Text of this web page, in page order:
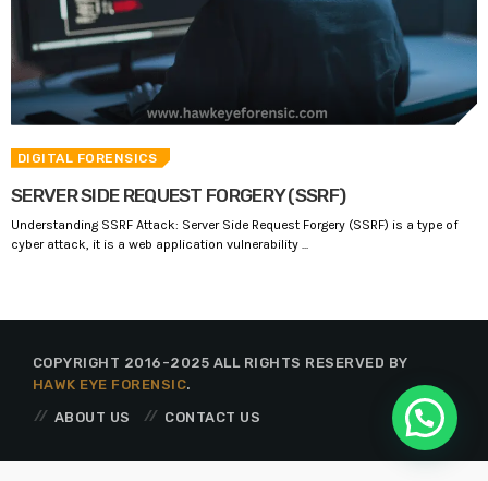
DIGITAL FORENSICS
SERVER SIDE REQUEST FORGERY (SSRF)
Understanding SSRF Attack: Server Side Request Forgery (SSRF) is a type of
cyber attack, it is a web application vulnerability ...
COPYRIGHT 2016-2025 ALL RIGHTS RESERVED BY
HAWK EYE FORENSIC.
ABOUT US
CONTACT US